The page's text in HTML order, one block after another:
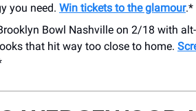
you need. Win tickets to the glamour.*
Bowl Nashville on 2/18 with
that hit way too close to home.